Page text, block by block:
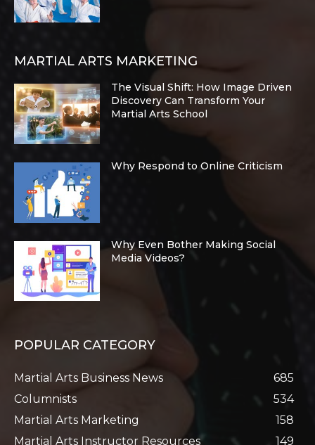
MARTIAL ARTS MARKETING
The Visual Shift: How Image Driven
Discovery Can Transform Your
Martial Arts School
Why Respond to Online Criticism
Why Even Bother Making Social
Media Videos?
POPULAR CATEGORY
Martial Arts Business News
685
Columnists
534
Martial Arts Marketing
158
Martial Arts Instructor Resources
149